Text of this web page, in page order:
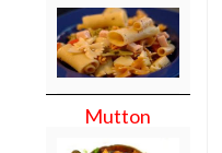
Mutton